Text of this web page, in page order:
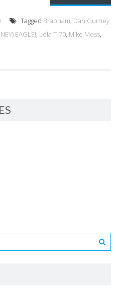
Tagged Brabham, Dan Gurney
EAGLE!, Lola T-70, Mike Moss,